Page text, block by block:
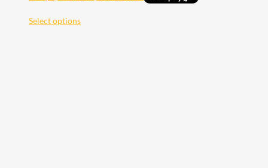
Select options